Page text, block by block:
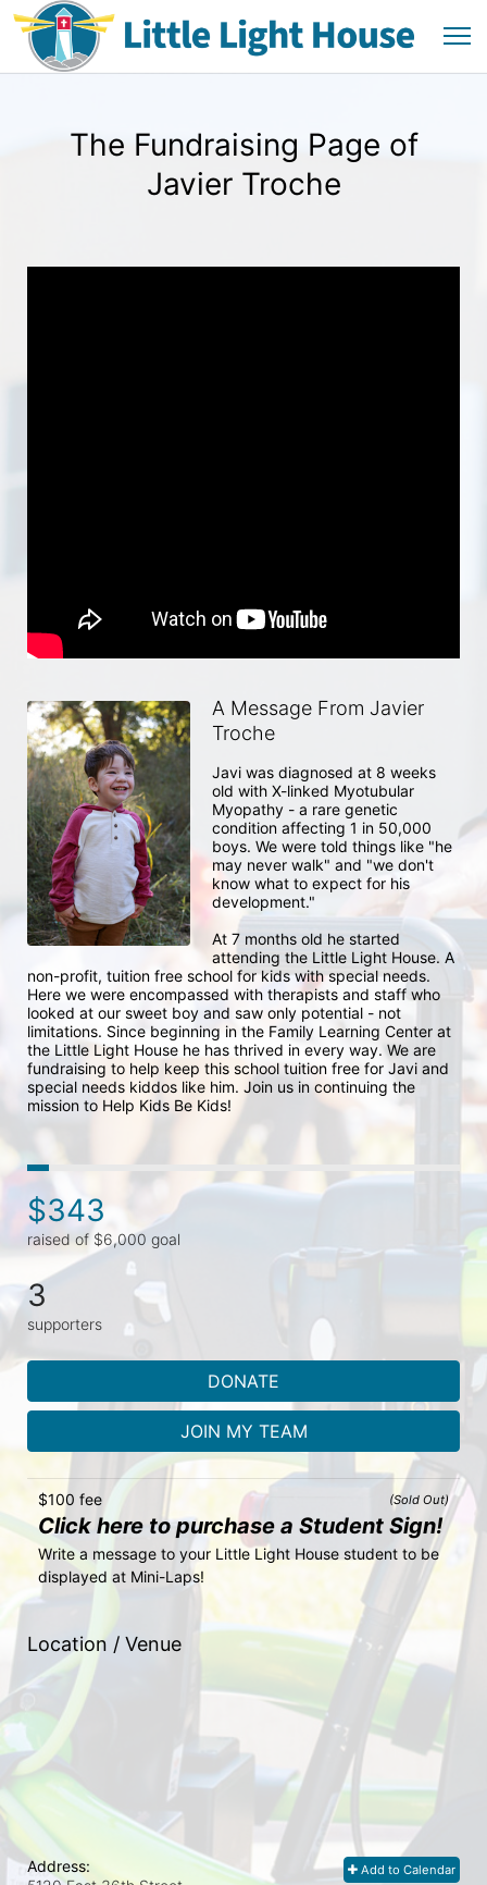
The Fundraising Page of
Javier Troche
A Message From Javier
Troche
Javi was diagnosed at 8 weeks
old with X-linked Myotubular
Myopathy - a rare genetic
condition affecting 1 in 50,000
boys. We were told things like "he
may never walk" and "we don't
know what to expect for his
development."
At 7 months old he started
attending the Little Light House. A
non-profit, tuition free school for kids with special needs.
Here we were encompassed with therapists and staff who
looked at our sweet boy and saw only potential - not
limitations. Since beginning in the Family Learning Center at
the Little Light House he has thrived in every way. We are
fundraising to help keep this school tuition free for Javi and
special needs kiddos like him. Join us in continuing the
mission to Help Kids Be Kids!
$343
raised of $6,000 goal
3
supporters
DONATE
JOIN MY TEAM
(Sold Out)
$100 fee
Click here to purchase a Student Sign!
Write a message to your Little Light House student to be
displayed at Mini-Laps!
Location / Venue
Add to Calendar
Address: